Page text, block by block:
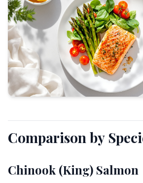
Comparison by
Chinook (King) Salmon